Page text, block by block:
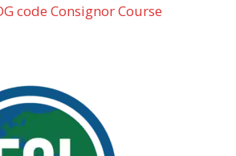
code Consignor Course